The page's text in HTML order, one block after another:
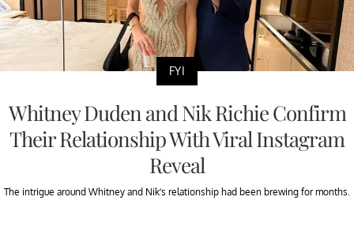
FYI
Whitney Duden and Nik Richie Confirm
Their Relationship With Viral Instagram
Reveal
The intrigue around Whitney and Nik’s relationship had been brewing for months.